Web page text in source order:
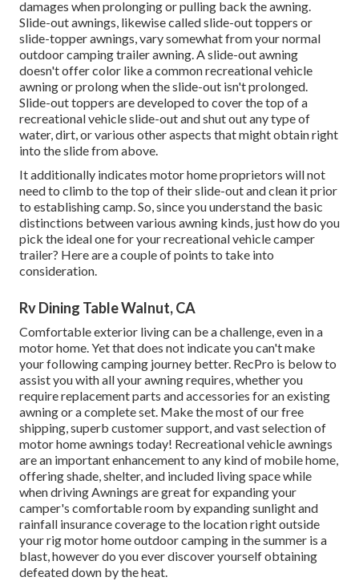
damages when prolonging or pulling back the awning.
Slide-out awnings, likewise called slide-out toppers or
slide-topper awnings, vary somewhat from your normal
outdoor camping trailer awning. A slide-out awning
doesn't offer color like a common recreational vehicle
awning or prolong when the slide-out isn't prolonged.
Slide-out toppers are developed to cover the top of a
recreational vehicle slide-out and shut out any type of
water, dirt, or various other aspects that might obtain right
into the slide from above.
It additionally indicates motor home proprietors will not
need to climb to the top of their slide-out and clean it prior
to establishing camp. So, since you understand the basic
distinctions between various awning kinds, just how do you
pick the ideal one for your recreational vehicle camper
trailer? Here are a couple of points to take into
consideration.
Rv Dining Table Walnut, CA
Comfortable exterior living can be a challenge, even in a
motor home. Yet that does not indicate you can't make
your following camping journey better. RecPro is below to
assist you with all your awning requires, whether you
require replacement parts and accessories for an existing
awning or a complete set. Make the most of our free
shipping, superb customer support, and vast selection of
motor home awnings today! Recreational vehicle awnings
are an important enhancement to any kind of mobile home,
offering shade, shelter, and included living space while
when driving Awnings are great for expanding your
camper's comfortable room by expanding sunlight and
rainfall insurance coverage to the location right outside
your rig motor home outdoor camping in the summer is a
blast, however do you ever discover yourself obtaining
defeated down by the heat.